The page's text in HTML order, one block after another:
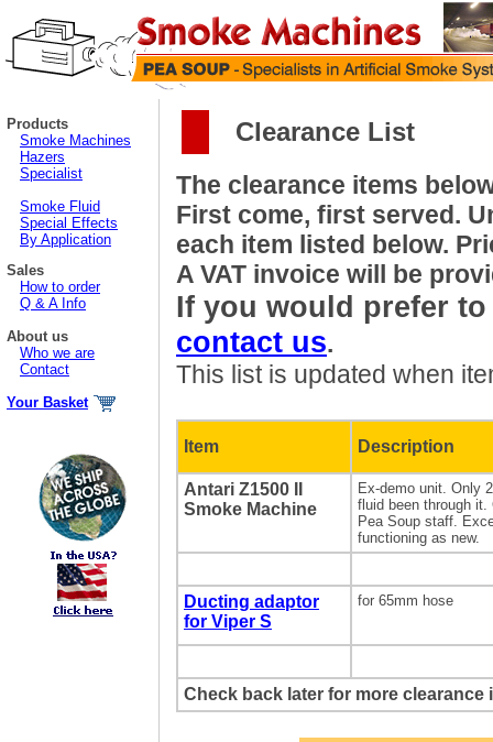
Products
Smoke Machines
Hazers
Specialist
Smoke Fluid
Special Effects
By Application
Sales
How to order
Q & A Info
About us
Who we are
Contact
Your Basket
Clearance List
The clearance items
First come, first served.
each item listed below.
A VAT invoice will be
If you would prefer
contact us.
This list is updated when
Item Description
Antari Z1500 II
Smoke Machine
Ex-demo unit. Only
fluid been through
Pea Soup staff.
functioning as new.
Ducting adaptor
for Viper S
for 65mm hose
Check back later for more clearance